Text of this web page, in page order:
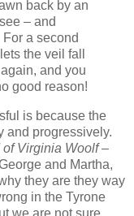
back by an
– and
a second
the veil fall
and you
good reason!
is because the
and progressively.
of Virginia Woolf–
and Martha,
they are they way
in the Tyrone